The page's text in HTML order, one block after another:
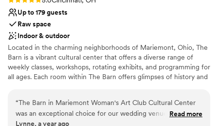
Up to 179 guests
Raw space
Indoor & outdoor
Located in the charming neighborhoods of Mariemont, Ohio, The
Barn is a vibrant cultural center that offers a diverse range of
weekly classes, workshops, rotating exhibits, and programming for
all ages. Each room within The Barn offers glimpses of history and
Why you'll love this venue
“The Barn in Mariemont Woman's Art Club Cultural Center
was an exceptional choice for our wedding venue. From the
moment we first reached out, the staff was prompt,
Read more
Lynne, a year ago